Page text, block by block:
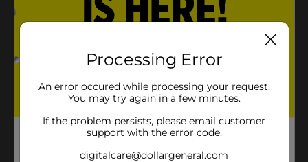
Processing Error
An error occured while processing your request.
You may try again in a few minutes.
If the problem persists, please email customer
support with the error code.
digitalcare@dollargeneral.com